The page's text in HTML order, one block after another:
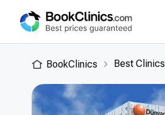
BookClinics Best Clinics